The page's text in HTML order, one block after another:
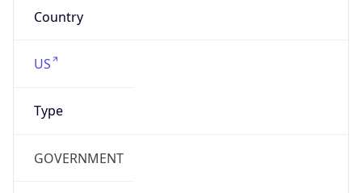
Country
US
Type
GOVERNMENT